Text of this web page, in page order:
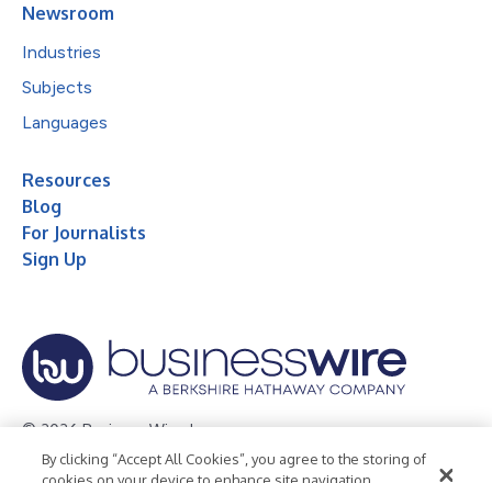
Newsroom
Industries
Subjects
Languages
Resources
Blog
For Journalists
Sign Up
© 2026 Business Wire, Inc.
Privacy Policy Cookie Policy Accessibility Statement
By clicking “Accept All Cookies”, you agree to the storing of